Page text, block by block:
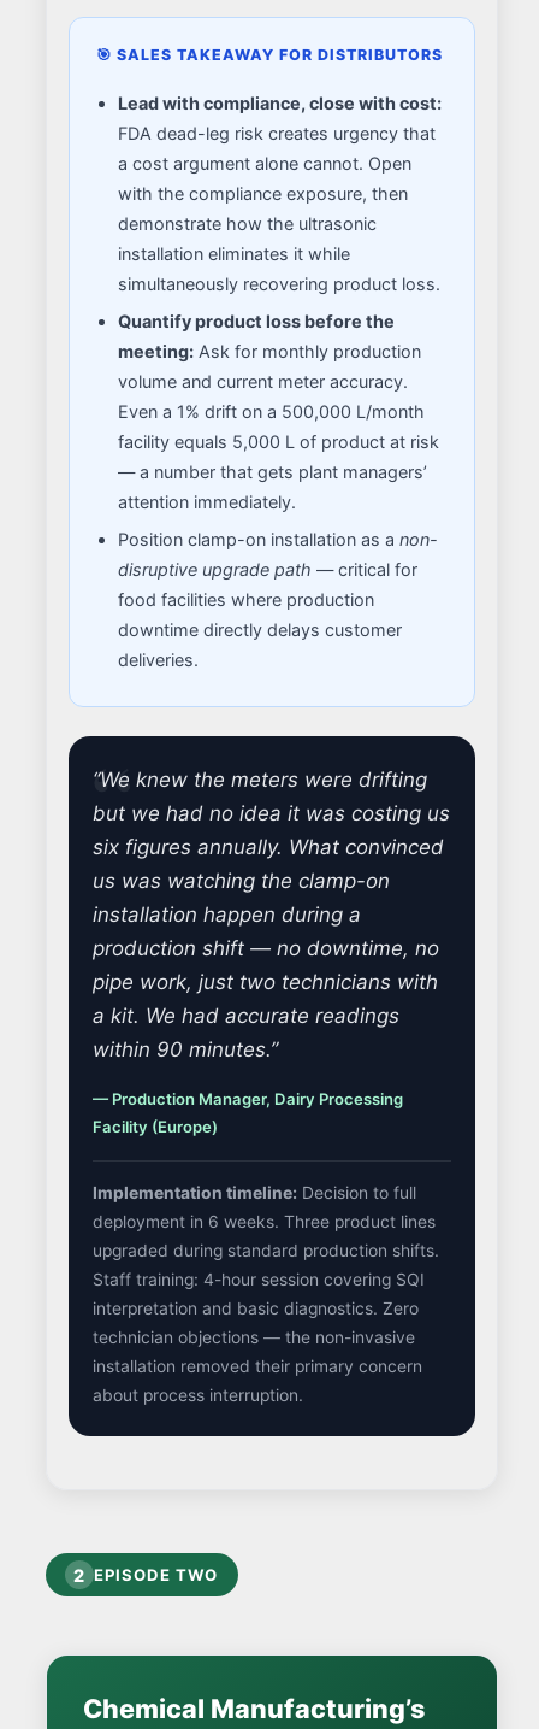
🎯 SALES TAKEAWAY FOR DISTRIBUTORS
Lead with compliance, close with cost:
FDA dead-leg risk creates urgency that
a cost argument alone cannot. Open
with the compliance exposure, then
demonstrate how the ultrasonic
installation eliminates it while
simultaneously recovering product loss.
Quantify product loss before the
meeting: Ask for monthly production
volume and current meter accuracy.
Even a 1% drift on a 500,000 L/month
facility equals 5,000 L of product at risk
— a number that gets plant managers’
attention immediately.
Position clamp-on installation as a non-
disruptive upgrade path — critical for
food facilities where production
downtime directly delays customer
deliveries.
“We knew the meters were drifting
but we had no idea it was costing us
six figures annually. What convinced
us was watching the clamp-on
installation happen during a
production shift — no downtime, no
pipe work, just two technicians with
a kit. We had accurate readings
within 90 minutes.”
— Production Manager, Dairy Processing
Facility (Europe)
Implementation timeline: Decision to full
deployment in 6 weeks. Three product lines
upgraded during standard production shifts.
Staff training: 4-hour session covering SQI
interpretation and basic diagnostics. Zero
technician objections — the non-invasive
installation removed their primary concern
about process interruption.
2 EPISODE TWO
Chemical Manufacturing’s